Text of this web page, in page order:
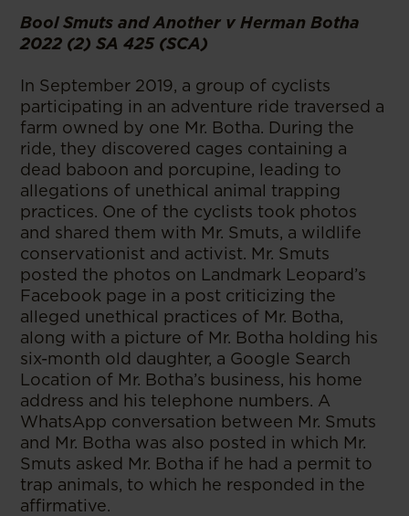
Bool Smuts and Another v Herman Botha
2022 (2) SA 425 (SCA)
In September 2019, a group of cyclists
participating in an adventure ride traversed a
farm owned by one Mr. Botha. During the
ride, they discovered cages containing a
dead baboon and porcupine, leading to
allegations of unethical animal trapping
practices. One of the cyclists took photos
and shared them with Mr. Smuts, a wildlife
conservationist and activist. Mr. Smuts
posted the photos on Landmark Leopard’s
Facebook page in a post criticizing the
alleged unethical practices of Mr. Botha,
along with a picture of Mr. Botha holding his
six-month old daughter, a Google Search
Location of Mr. Botha’s business, his home
address and his telephone numbers. A
WhatsApp conversation between Mr. Smuts
and Mr. Botha was also posted in which Mr.
Smuts asked Mr. Botha if he had a permit to
trap animals, to which he responded in the
affirmative.